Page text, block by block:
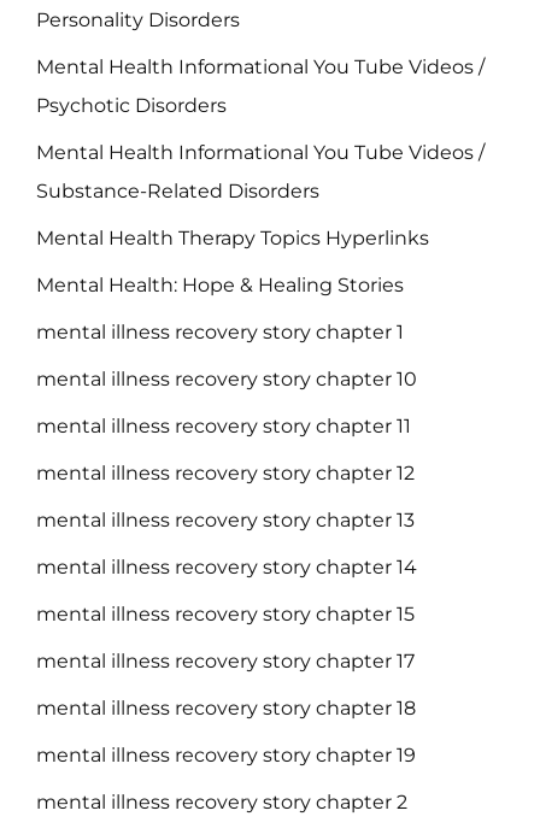
Personality Disorders
Mental Health Informational You Tube Videos /
Psychotic Disorders
Mental Health Informational You Tube Videos /
Substance-Related Disorders
Mental Health Therapy Topics Hyperlinks
Mental Health: Hope & Healing Stories
mental illness recovery story chapter 1
mental illness recovery story chapter 10
mental illness recovery story chapter 11
mental illness recovery story chapter 12
mental illness recovery story chapter 13
mental illness recovery story chapter 14
mental illness recovery story chapter 15
mental illness recovery story chapter 17
mental illness recovery story chapter 18
mental illness recovery story chapter 19
mental illness recovery story chapter 2